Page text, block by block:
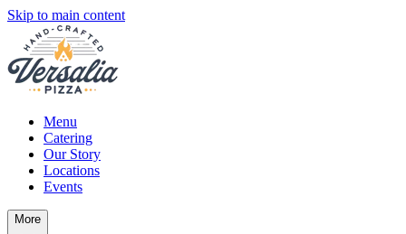
Skip to main content
Menu
Catering
Our Story
Locations
Events
More